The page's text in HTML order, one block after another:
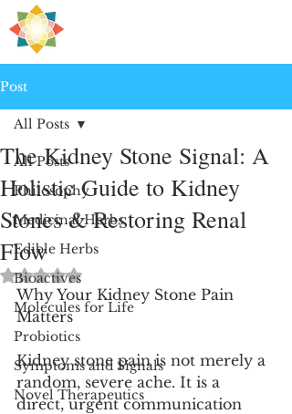
Post
All Posts
Philosophy
Medicinal Herbs
Edible Herbs
Bioactives
Molecules for Life
Probiotics
Symptoms and Signals
Novel Therapeutics
All Posts
The Kidney Stone Signal: A
Holistic Guide to Kidney
Stones & Restoring Renal
Flow
Rated NaN out of 5 stars.
Why Your Kidney Stone Pain
Matters
Kidney stone pain is not merely a
random, severe ache. It is a
direct, urgent communication